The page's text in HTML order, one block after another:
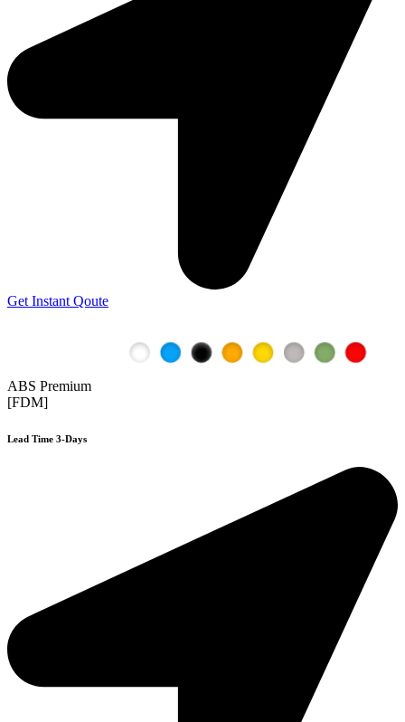
Get Instant Qoute
ABS Premium
[FDM]
Lead Time 3-Days